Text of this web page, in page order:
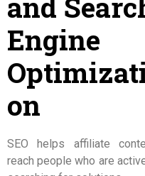
Engine
on
SEO helps affiliate
reach people who are